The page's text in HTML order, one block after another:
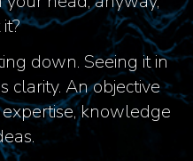
down. Seeing it in
clarity. An objective
knowledge